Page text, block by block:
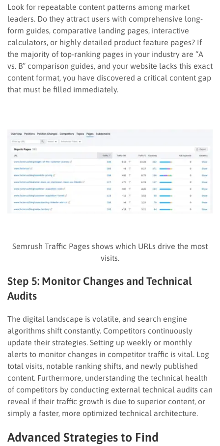
Look for repeatable content patterns among market
leaders. Do they attract users with comprehensive long-
form guides, comparative landing pages, interactive
calculators, or highly detailed product feature pages? If
the majority of top-ranking pages in your industry are “A
vs. B” comparison guides, and your website lacks this exact
content format, you have discovered a critical content gap
that must be filled immediately.
Semrush Traffic Pages shows which URLs drive the most
visits.
Step 5: Monitor Changes and Technical
Audits
The digital landscape is volatile, and search engine
algorithms shift constantly. Competitors continuously
update their strategies. Setting up weekly or monthly
alerts to monitor changes in competitor traffic is vital. Log
total visits, notable ranking shifts, and newly published
content. Furthermore, understanding the technical health
of competitors by conducting external technical audits can
reveal if their traffic growth is due to superior content, or
simply a faster, more optimized technical architecture.
Advanced Strategies to Find